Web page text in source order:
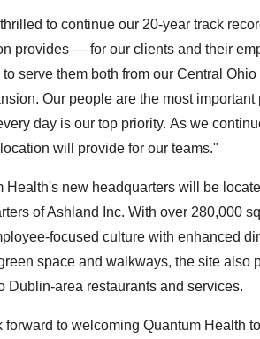
to continue our 20-year track
provides — for our clients and their
serve them both from our Central Ohio
Our people are the most
day is our top priority. As we
will provide for our teams."
Health's new headquarters will be
of Ashland Inc. With over 280,000
focused culture with enhanced
space and walkways, the site also
Dublin-area restaurants and services.
forward to welcoming Quantum Health